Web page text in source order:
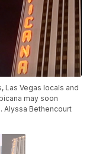
Las Vegas locals and
may soon
Alyssa Bethencourt